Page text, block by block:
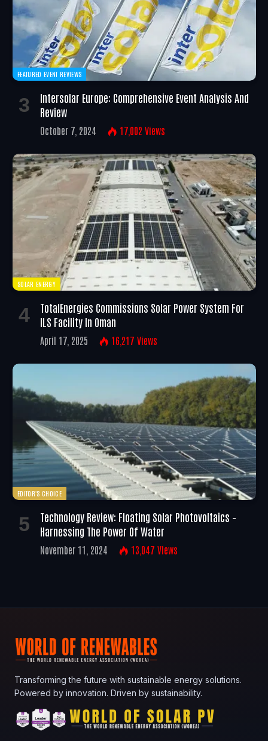
FEATURED EVENT REVIEWS
Intersolar Europe: Comprehensive Event Analysis And
Review
October 7, 2024 17,002 Views
SOLAR ENERGY
TotalEnergies Commissions Solar Power System For
ILS Facility In Oman
April 17, 2025 16,217 Views
EDITOR'S CHOICE
Technology Review: Floating Solar Photovoltaics –
Harnessing The Power Of Water
November 11, 2024 13,047 Views
Transforming the future with sustainable energy solutions.
Powered by innovation. Driven by sustainability.